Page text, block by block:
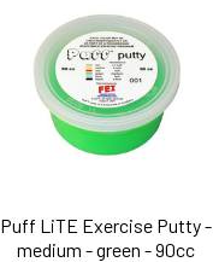
Puff LiTE Exercise Putty -
medium - green - 90cc